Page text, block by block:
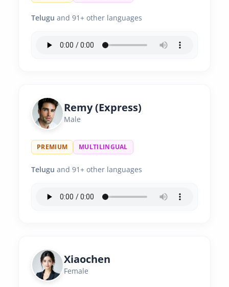
Telugu and 91+ other languages
Remy (Express)
Male
PREMIUM MULTILINGUAL
Telugu and 91+ other languages
Xiaochen
Female